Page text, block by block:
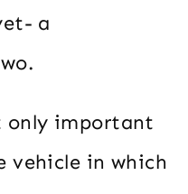
a
only important
vehicle in which